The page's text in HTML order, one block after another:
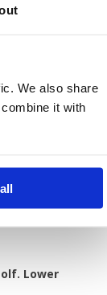
We also share
it with
Lower